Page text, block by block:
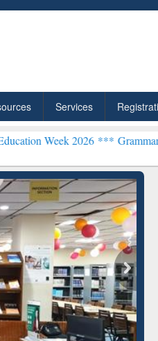
Services
2026 ***Grammarly Premium
Grammarly Premium (Edu)
Subscription through